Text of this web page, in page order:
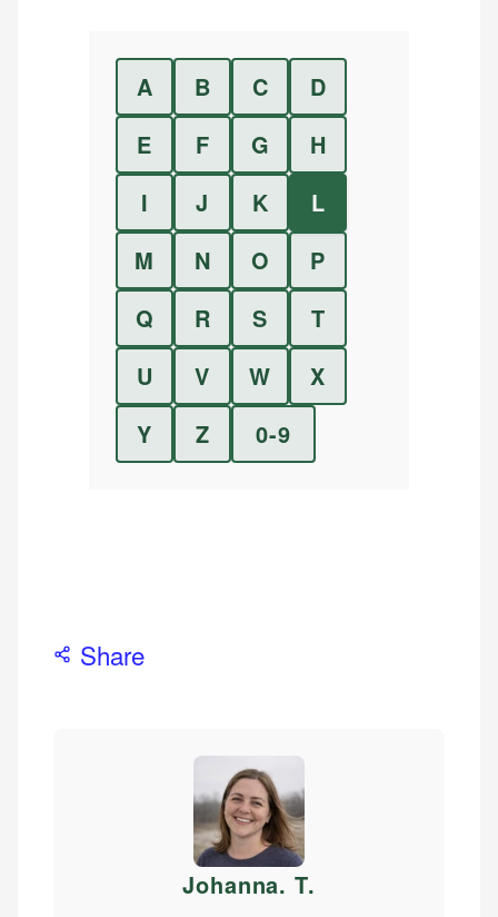
A B C
D
E
F G
H
I
J K
L
M
N O
P
Q
R S
T
U
V W
X
Y
Z 0-9
Share
Johanna. T.